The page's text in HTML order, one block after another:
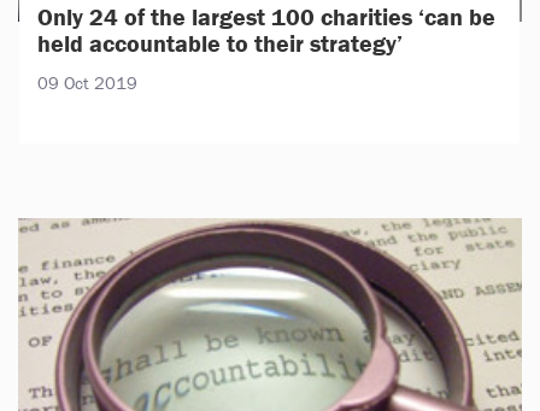
Only 24 of the largest 100 charities ‘can be
held accountable to their strategy’
09 Oct 2019